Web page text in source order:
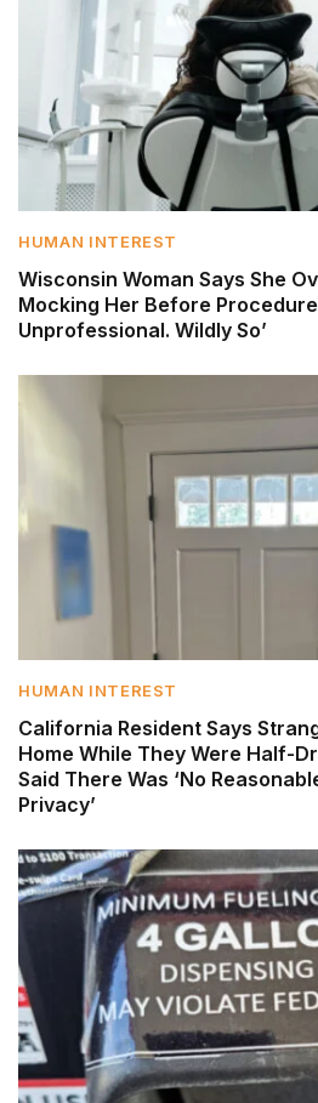
HUMAN INTEREST
Wisconsin Woman Says She
Mocking Her Before
Unprofessional. Wildly So’
HUMAN INTEREST
California Resident Says
Home While They Were Half-
Said There Was ‘No
Privacy’